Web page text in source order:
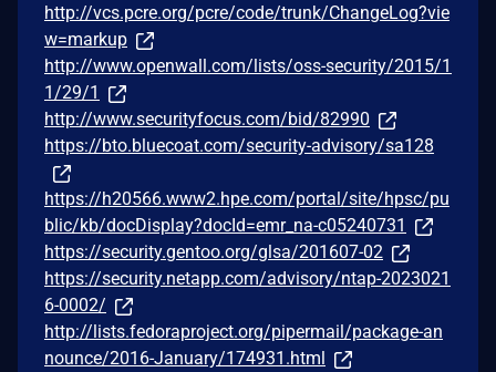
http://vcs.pcre.org/pcre/code/trunk/ChangeLog?vie
w=markup
http://www.openwall.com/lists/oss-security/2015/1
1/29/1
http://www.securityfocus.com/bid/82990
https://bto.bluecoat.com/security-advisory/sa128
https://h20566.www2.hpe.com/portal/site/hpsc/pu
blic/kb/docDisplay?docId=emr_na-c05240731
https://security.gentoo.org/glsa/201607-02
https://security.netapp.com/advisory/ntap-2023021
6-0002/
http://lists.fedoraproject.org/pipermail/package-an
nounce/2016-January/174931.html